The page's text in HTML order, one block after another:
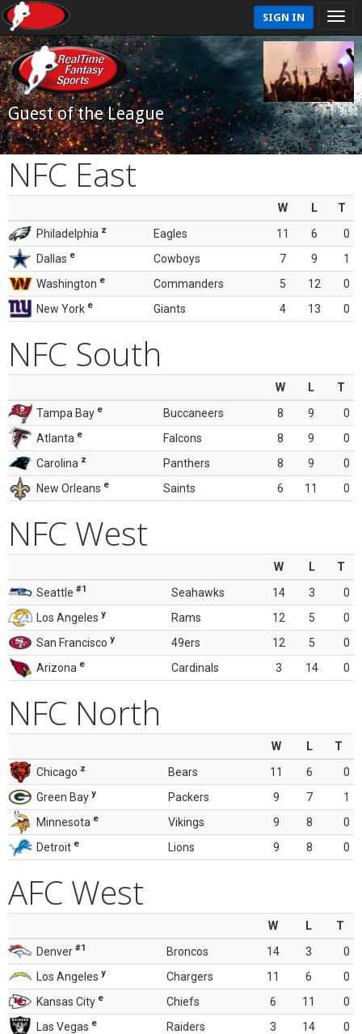
SIGN IN
Guest of the League
NFC East
W L
T
Philadelphia z Eagles 11 6
0
Dallas e Cowboys 7 9
1
Washington e Commanders 5 12
0
New York e Giants 4 13 0
NFC South
W L
T
Tampa Bay e Buccaneers 8 9
0
Atlanta e Falcons 8 9
0
Carolina z Panthers 8 9
0
New Orleans e Saints 6 11 0
NFC West
W L
T
Seattle #1 Seahawks 14 3
0
Los Angeles y Rams 12 5
0
San Francisco y 49ers 12 5
0
Arizona e Cardinals 3 14 0
NFC North
W L
T
Chicago z Bears 11 6
0
Green Bay y Packers 9 7
1
Minnesota e Vikings 9 8
0
Detroit e Lions 9 8 0
AFC West
W L
T
Denver #1 Broncos 14 3
0
Los Angeles y Chargers 11 6
0
Kansas City e Chiefs 6 11
0
Las Vegas e Raiders 3 14 0